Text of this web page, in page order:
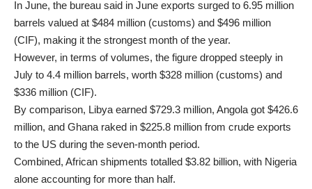
In June, the bureau said in June exports surged to 6.95 million
barrels valued at $484 million (customs) and $496 million
(CIF), making it the strongest month of the year.
However, in terms of volumes, the figure dropped steeply in
July to 4.4 million barrels, worth $328 million (customs) and
$336 million (CIF).
By comparison, Libya earned $729.3 million, Angola got $426.6
million, and Ghana raked in $225.8 million from crude exports
to the US during the seven-month period.
Combined, African shipments totalled $3.82 billion, with Nigeria
alone accounting for more than half.